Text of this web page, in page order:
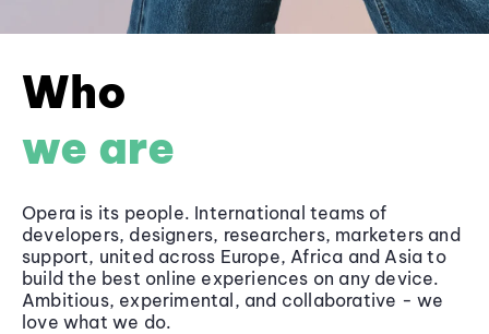
Who
we are
Opera is its people. International teams of
developers, designers, researchers, marketers and
support, united across Europe, Africa and Asia to
build the best online experiences on any device.
Ambitious, experimental, and collaborative - we
love what we do.